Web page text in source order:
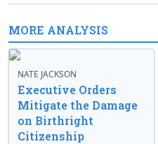
MORE ANALYSIS
NATE JACKSON
Executive Orders
Mitigate the Damage
on Birthright
Citizenship